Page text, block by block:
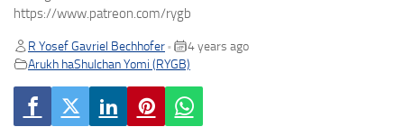
https://www.patreon.com/rygb
R Yosef Gavriel Bechhofer •
4 years ago
Arukh haShulchan Yomi (RYGB)